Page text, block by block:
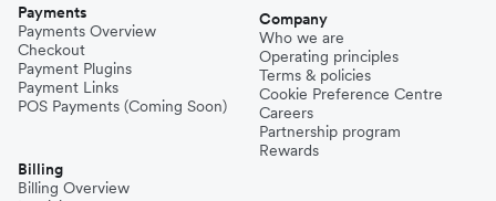
Payments
Payments Overview
Checkout
Payment Plugins
Payment Links
POS Payments (Coming Soon)
Billing
Billing Overview
Company
Who we are
Operating principles
Terms & policies
Cookie Preference Centre
Careers
Partnership program
Rewards